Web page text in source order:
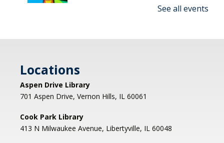
provide the fun! REGISTRATION OPENS
Registration is now closed
Afternoon Concert: Let's Face the
Music & Dance
Mon, Aug 10, 1:00pm - 2:00pm
Libertyville Civiic Center 135 W Church St.
See all events
Locations
Aspen Drive Library
701 Aspen Drive, Vernon Hills, IL 60061
Cook Park Library
413 N Milwaukee Avenue, Libertyville, IL 60048